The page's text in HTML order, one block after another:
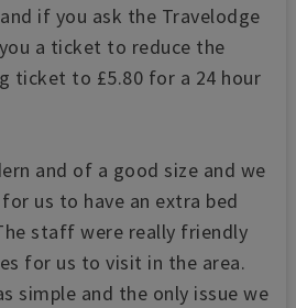
if you ask the Travelodge
a ticket to reduce the
ticket to £5.80 for a 24 hour
and of a good size and we
us to have an extra bed
staff were really friendly
for us to visit in the area.
simple and the only issue we